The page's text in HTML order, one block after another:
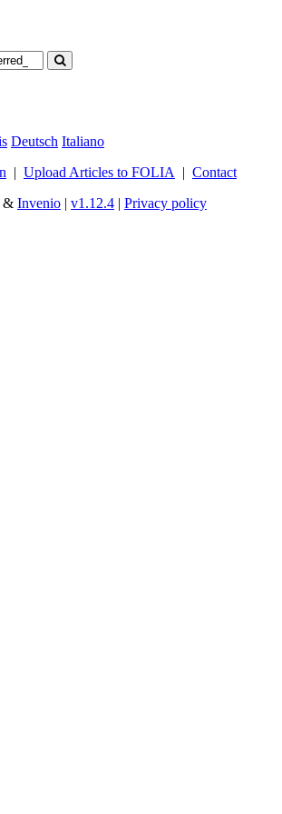
Deutsch Italiano
| Upload Articles to FOLIA | Contact
& Invenio | v1.12.4 | Privacy policy